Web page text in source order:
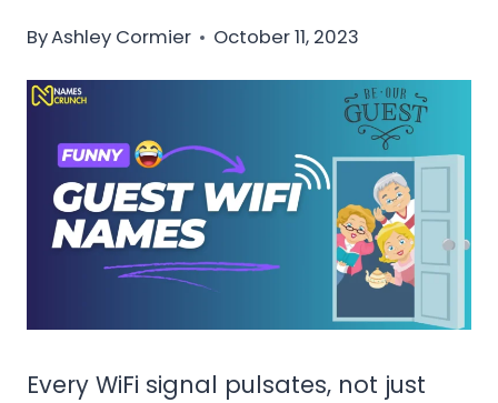
ByAshley Cormier October 11, 2023
Every WiFi signal pulsates, not just